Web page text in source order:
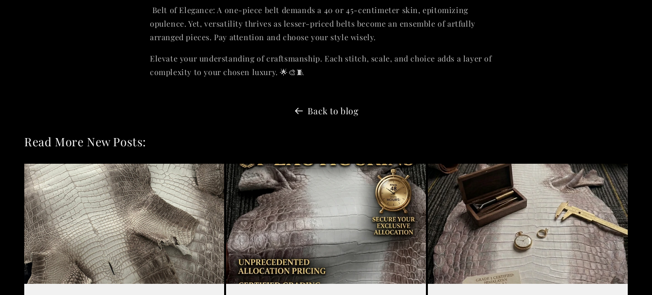
Belt of Elegance: A one-piece belt demands a 40 or 45-centimeter skin, epitomizing
opulence. Yet, versatility thrives as lesser-priced belts become an ensemble of artfully
arranged pieces. Pay attention and choose your style wisely.
Elevate your understanding of craftsmanship. Each stitch, scale, and choice adds a layer of
complexity to your chosen luxury. 🌟🎨🧵
Back to blog
Read More New Posts: